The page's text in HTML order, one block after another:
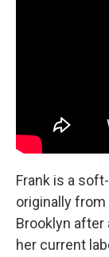
Frank is a
originally
Brooklyn after
her current